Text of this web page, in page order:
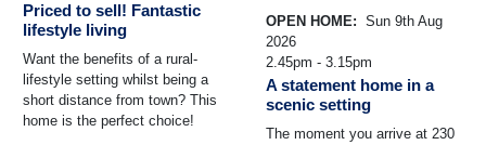
Priced to sell! Fantastic
lifestyle living
Want the benefits of a rural-
lifestyle setting whilst being a
short distance from town? This
home is the perfect choice!
OPEN HOME: Sun 9th Aug
2026
2.45pm - 3.15pm
A statement home in a
scenic setting
The moment you arrive at 230